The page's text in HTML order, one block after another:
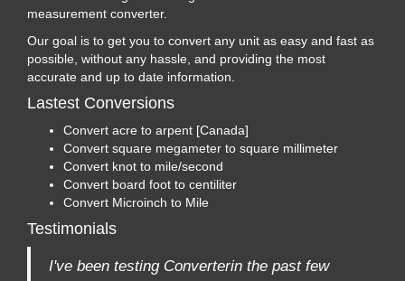
measurement converter.
Our goal is to get you to convert any unit as easy and fast as
possible, without any hassle, and providing the most
accurate and up to date information.
Lastest Conversions
Convert acre to arpent [Canada]
Convert square megameter to square millimeter
Convert knot to mile/second
Convert board foot to centiliter
Convert Microinch to Mile
Testimonials
I've been testing Converterin the past few